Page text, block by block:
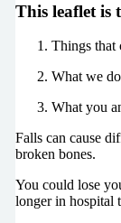
This leaflet is
Things that
What we
What you
Falls can cause
broken bones.
You could lose
longer in hospital